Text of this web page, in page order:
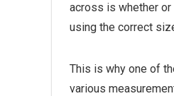
across is whether
using the correct
This is why one of
various